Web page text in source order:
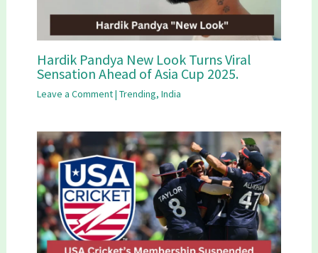
Hardik Pandya New Look Turns Viral
Sensation Ahead of Asia Cup 2025.
Leave a Comment| Trending, India